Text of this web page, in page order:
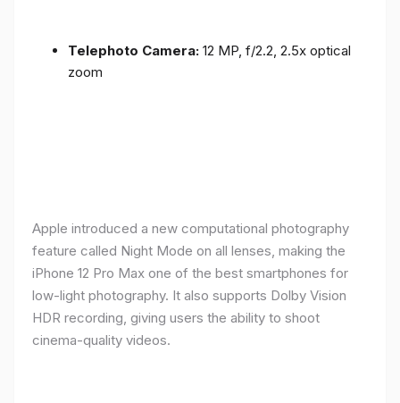
Telephoto Camera: 12 MP, f/2.2, 2.5x optical
zoom
Apple introduced a new computational photography
feature called Night Mode on all lenses, making the
iPhone 12 Pro Max one of the best smartphones for
low-light photography. It also supports Dolby Vision
HDR recording, giving users the ability to shoot
cinema-quality videos.